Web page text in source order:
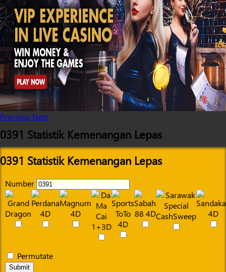
Previous Next
0391 Statistik Kemenangan Lepas
0391 Statistik Kemenangan Lepas
Number
Permutate
Submit